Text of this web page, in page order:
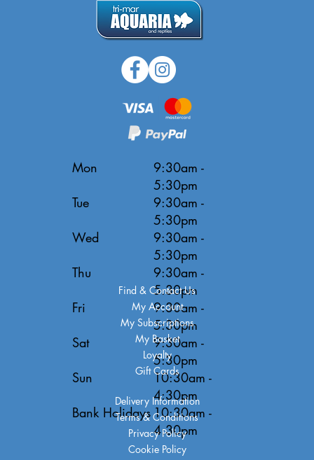
Mon
Tue
Wed
Thu
Fri
Sat
Sun
Bank Holidays
9:30am -
5:30pm
9:30am -
5:30pm
9:30am -
5:30pm
9:30am -
5:30pm
9:30am -
5:30pm
9:30am -
5:30pm
10:30am -
4:30pm
10:30am -
4:30pm
Delivery Information
Terms & Conditions
Privacy Policy
Cookie Policy
Find & Contact Us
My Account
My Subscriptions
My Basket
Loyalty
Gift Cards